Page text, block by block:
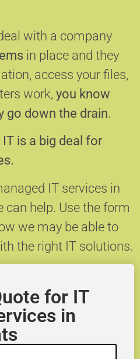
with a company
in place and they
access your files,
work, you know
go down the drain.
IT is a big deal for
IT services in
can help. Use the form
we may be able to
the right IT solutions.
for IT
in